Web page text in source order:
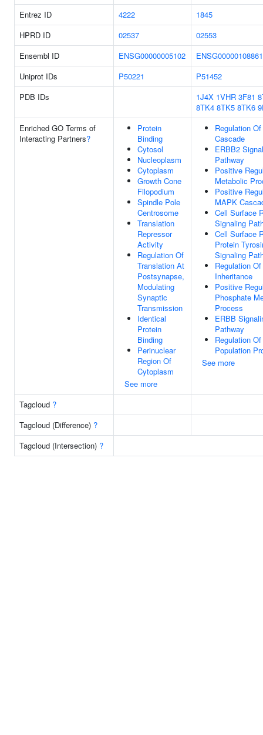
Entrez ID 4222
1845
HPRD ID
02537
02553
Ensembl ID
ENSG00000005102
ENSG00000108861
Uniprot IDs
P50221
P51452
PDB IDs
1J4X 1VHR 3F81
8TK4 8TK5 8TK6
Enriched GO Terms of
Interacting Partners?
Protein
Binding
Cytosol
Nucleoplasm
Cytoplasm
Growth Cone
Filopodium
Spindle Pole
Centrosome
Translation
Repressor
Activity
Regulation Of
Translation At
Postsynapse,
Modulating
Synaptic
Transmission
Identical
Protein
Binding
Perinuclear
Region Of
Cytoplasm
See more
Regulation
Cascade
ERBB2
Pathway
Positive
Metabolic
Positive
MAPK
Cell Surface
Signaling
Cell Surface
Protein
Signaling
Regulation
Inheritance
Positive
Phosphate
Process
ERBB
Pathway
Regulation
Population
See more
Tagcloud ?
Tagcloud (Difference) ?
Tagcloud (Intersection) ?